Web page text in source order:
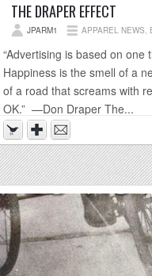
THE DRAPER EFFECT
JPARM1 APPAREL NEWS,
“Advertising is based on
Happiness is the smell of a
of a road that screams with
OK.” —Don Draper The...